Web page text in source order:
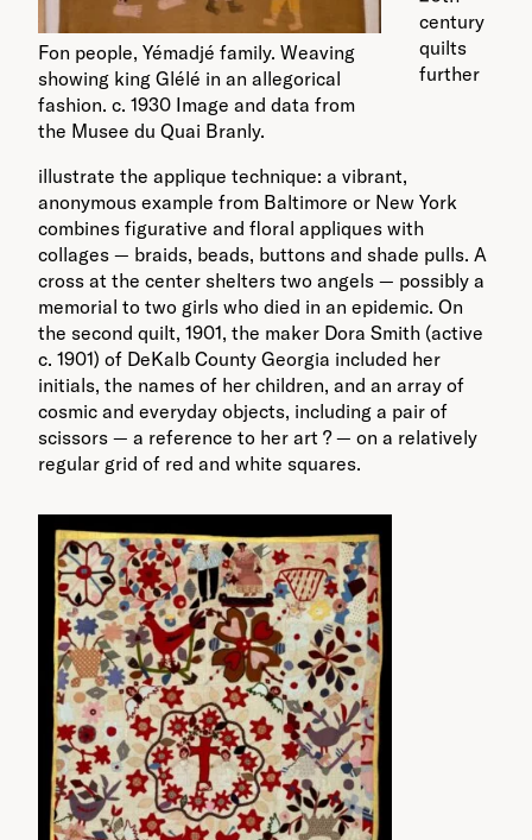
Fon people, Yémadjé family. Weaving
showing king Glélé in an allegorical
fashion. c. 1930 Image and data from
the Musee du Quai Branly.
century
quilts
further
illustrate the applique technique: a vibrant,
anonymous example from Baltimore or New York
combines figurative and floral appliques with
collages — braids, beads, buttons and shade pulls. A
cross at the center shelters two angels — possibly a
memorial to two girls who died in an epidemic. On
the second quilt, 1901, the maker Dora Smith (active
c. 1901) of DeKalb County Georgia included her
initials, the names of her children, and an array of
cosmic and everyday objects, including a pair of
scissors — a reference to her art ? — on a relatively
regular grid of red and white squares.